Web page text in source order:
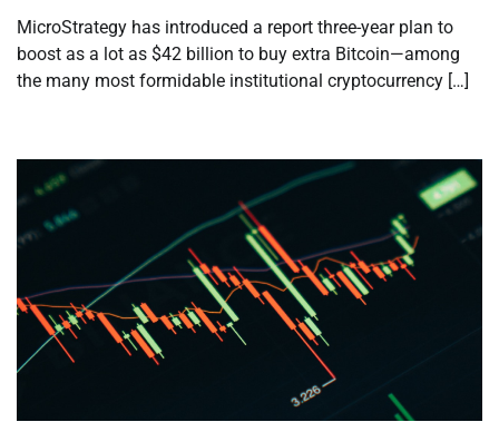
MicroStrategy has introduced a report three-year plan to
boost as a lot as $42 billion to buy extra Bitcoin—among
the many most formidable institutional cryptocurrency […]